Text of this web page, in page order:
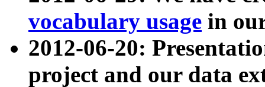
vocabulary usage in
2012-06-20:
project and our data